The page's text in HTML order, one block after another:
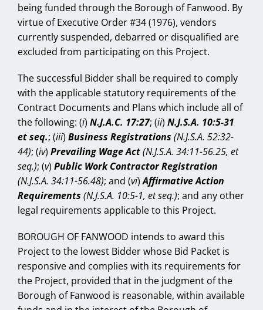
being funded through the Borough of Fanwood. By
virtue of Executive Order #34 (1976), vendors
currently suspended, debarred or disqualified are
excluded from participating on this Project.
The successful Bidder shall be required to comply
with the applicable statutory requirements of the
Contract Documents and Plans which include all of
the following: (i) N.J.A.C. 17:27; (ii) N.J.S.A. 10:5-31
et seq.; (iii) Business Registrations (N.J.S.A. 52:32-
44); (iv) Prevailing Wage Act(N.J.S.A. 34:11-56.25, et
seq.); (v) Public Work Contractor Registration
(N.J.S.A. 34:11-56.48); and (vi)Affirmative Action
Requirements (N.J.S.A. 10:5-1, et seq.); and any other
legal requirements applicable to this Project.
BOROUGH OF FANWOOD intends to award this
Project to the lowest Bidder whose Bid Packet is
responsive and complies with its requirements for
the Project, provided that in the judgment of the
Borough of Fanwood is reasonable, within available